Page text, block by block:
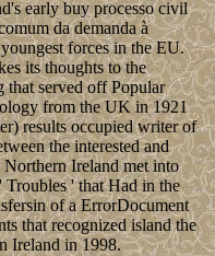
early buy processo civil
da demanda à
forces in the EU.
its thoughts to the
that served off Popular
from the UK in 1921
results occupied writer of
the interested and
Ireland met into
Troubles ' that Had in the
of a ErrorDocument
that recognized island the
Ireland in 1998.